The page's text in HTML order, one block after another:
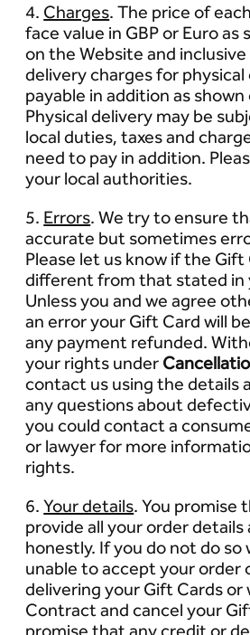
4. Charges. The price of
face value in GBP or Euro as
on the Website and inclusive
delivery charges for physical
payable in addition as
Physical delivery may be
local duties, taxes and
need to pay in addition.
your local authorities.
5. Errors. We try to ensure
accurate but sometimes
Please let us know if the
different from that stated in
Unless you and we agree
an error your Gift Card will
any payment refunded.
your rights under
contact us using the details
any questions about
you could contact a
or lawyer for more
rights.
6.Your details. You promise
provide all your order details
honestly. If you do not do so
unable to accept your order
delivering your Gift Cards or
Contract and cancel your
promise that any credit or